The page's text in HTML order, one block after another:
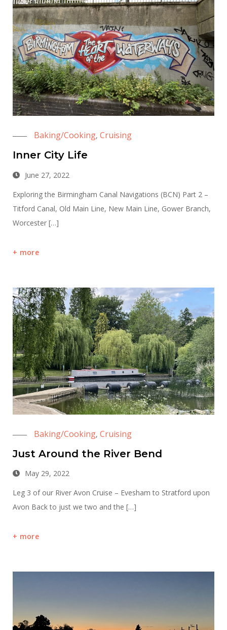
Baking/Cooking, Cruising
Inner City Life
June 27, 2022
Exploring the Birmingham Canal Navigations (BCN) Part 2 –
Titford Canal, Old Main Line, New Main Line, Gower Branch,
Worcester […]
more
Baking/Cooking, Cruising
Just Around the River Bend
May 29, 2022
Leg 3 of our River Avon Cruise – Evesham to Stratford upon
Avon Back to just we two and the […]
more